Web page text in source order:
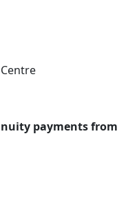
payments from